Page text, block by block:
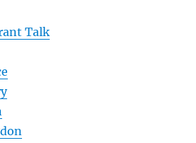
Talk